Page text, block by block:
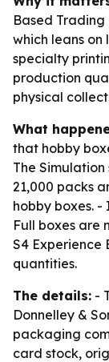
Based Trading
which leans
specialty
production
physical
What
that hobby
The
21,000 packs
hobby boxes.
Full boxes are
S4 Experience
quantities.
The details: -
Donnelley &
packaging
card stock,